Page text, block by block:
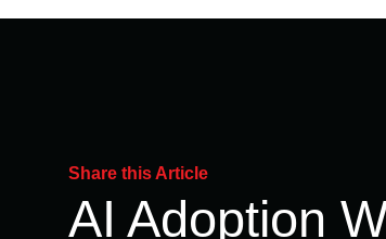
Share this Article
AI Adoption